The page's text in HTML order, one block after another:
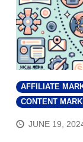
AFFILIATE
CONTENT
JUNE 19,